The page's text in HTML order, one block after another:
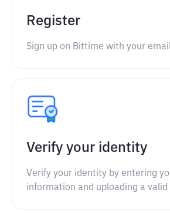
Register
Sign up on Bittime with your
Verify your identity
Verify your identity by entering
information and uploading a valid